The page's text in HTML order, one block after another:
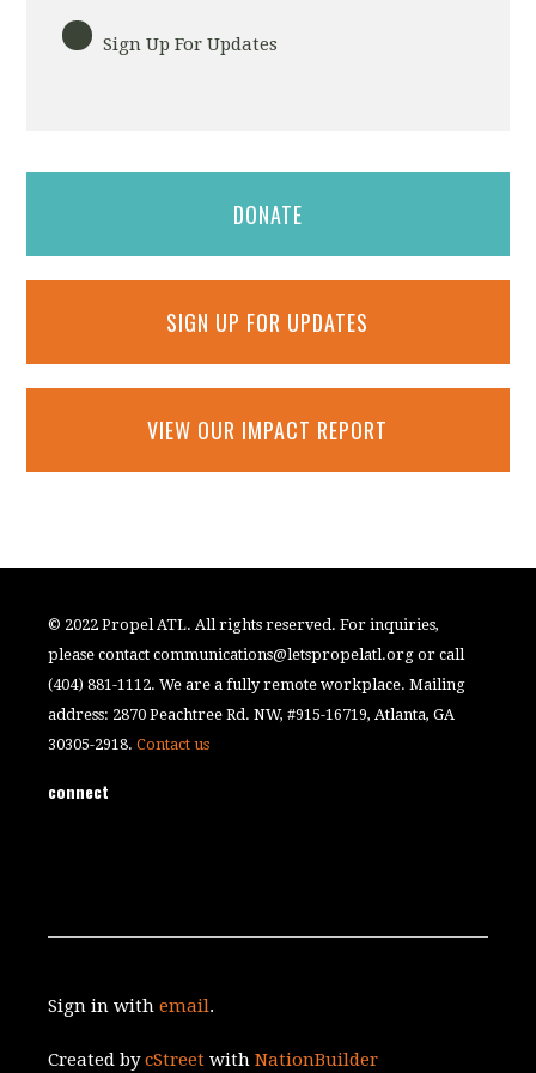
Sign Up For Updates
DONATE
SIGN UP FOR UPDATES
VIEW OUR IMPACT REPORT
© 2022 Propel ATL. All rights reserved. For inquiries,
please contactcommunications@letspropelatl.org or call
(404) 881-1112. We are a fully remote workplace. Mailing
address: 2870 Peachtree Rd. NW, #915-16719, Atlanta, GA
30305-2918.Contact us
connect
Sign in withemail.
Created bycStreet withNationBuilder